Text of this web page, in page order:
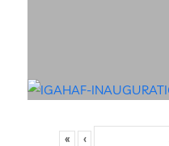
« ‹